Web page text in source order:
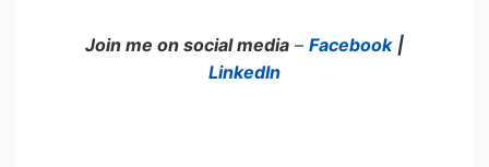
Join me on social media – Facebook |
LinkedIn